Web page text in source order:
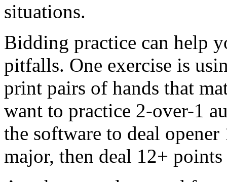
situations.
Bidding practice can help
pitfalls. One exercise is
print pairs of hands that
want to practice 2-over-1
the software to deal
major, then deal 12+